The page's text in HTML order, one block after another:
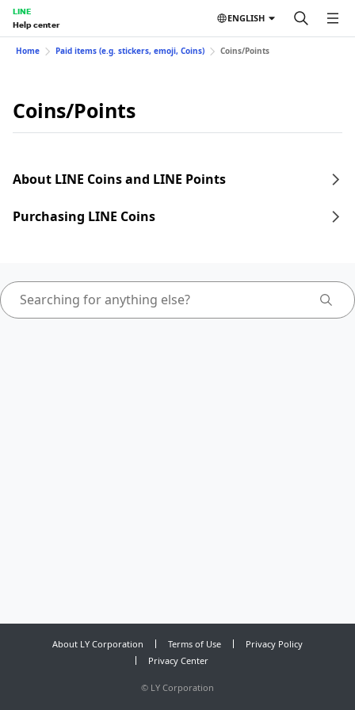
LINE
Help center
ENGLISH
Home Paid items (e.g. stickers, emoji, Coins) Coins/Points
Coins/Points
About LINE Coins and LINE Points
Purchasing LINE Coins
About LY Corporation Terms of Use
Privacy Policy
Privacy Center
© LY Corporation